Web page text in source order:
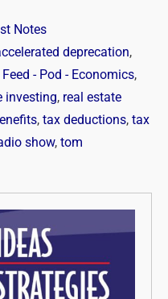
Notes
deprecation,
Feed - Pod - Economics,
investing, real estate
, tax deductions, tax
show, tom